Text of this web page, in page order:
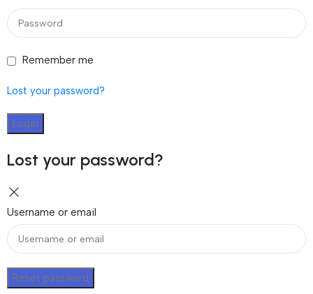
Remember me
Lost your password?
Login
Lost your password?
Username or email
Reset password